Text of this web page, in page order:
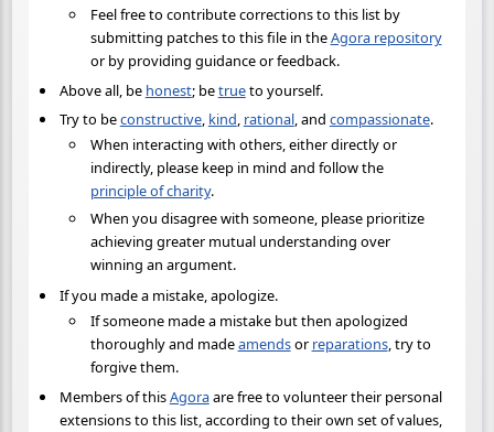
Feel free to contribute corrections to this list by
submitting patches to this file in theAgora repository
or by providing guidance or feedback.
Above all, be honest; betrueto yourself.
Try to beconstructive, kind, rational, and compassionate.
When interacting with others, either directly or
indirectly, please keep in mind and follow the
principle of charity.
When you disagree with someone, please prioritize
achieving greater mutual understanding over
winning an argument.
If you made a mistake, apologize.
If someone made a mistake but then apologized
thoroughly and madeamendsor reparations, try to
forgive them.
Members of thisAgoraare free to volunteer their personal
extensions to this list, according to their own set of values,